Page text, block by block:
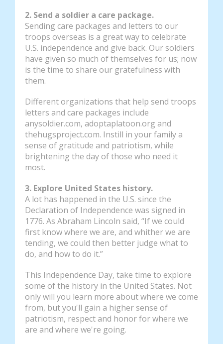
2. Send a soldier a care package.
Sending care packages and letters to our
troops overseas is a great way to celebrate
U.S. independence and give back. Our soldiers
have given so much of themselves for us; now
is the time to share our gratefulness with
them.
Different organizations that help send troops
letters and care packages include
anysoldier.com, adoptaplatoon.org and
thehugsproject.com. Instill in your family a
sense of gratitude and patriotism, while
brightening the day of those who need it
most.
3. Explore United States history.
A lot has happened in the U.S. since the
Declaration of Independence was signed in
1776. As Abraham Lincoln said, “If we could
first know where we are, and whither we are
tending, we could then better judge what to
do, and how to do it.”
This Independence Day, take time to explore
some of the history in the United States. Not
only will you learn more about where we come
from, but you'll gain a higher sense of
patriotism, respect and honor for where we
are and where we're going.